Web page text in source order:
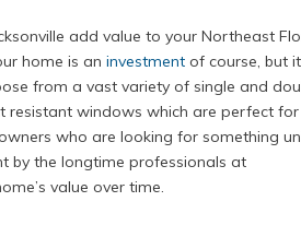
add value to your Northeast
home is aninvestment of course, but
from a vast variety of single and
resistant windows which are perfect for
who are looking for something
by the longtime professionals at
value over time.